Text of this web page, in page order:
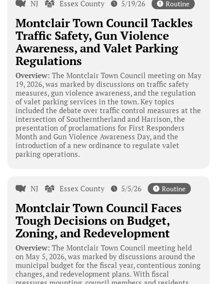
NJ Essex County 5/19/26 Routine
Montclair Town Council Tackles
Traffic Safety, Gun Violence
Awareness, and Valet Parking
Regulations
Overview: The Montclair Town Council meeting on May
19, 2026, was marked by discussions on traffic safety
measures, gun violence awareness, and the regulation
of valet parking services in the town. Key topics
included the debate over traffic control measures at the
intersection of Southerntherland and Harrison, the
presentation of proclamations for First Responders
Month and Gun Violence Awareness Day, and the
introduction of a new ordinance to regulate valet
parking operations.
NJ Essex County 5/5/26 Routine
Montclair Town Council Faces
Tough Decisions on Budget,
Zoning, and Redevelopment
Overview: The Montclair Town Council meeting held
on May 5, 2026, was marked by discussions around the
municipal budget for the fiscal year, contentious zoning
changes, and redevelopment plans. With fiscal